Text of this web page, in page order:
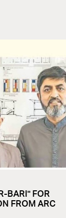
BARI" FOR
FROM ARC